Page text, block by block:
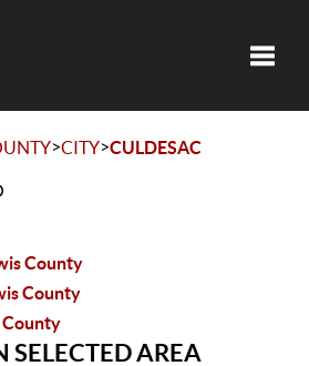
>CITY>CULDESAC
County
County
County
SELECTED AREA